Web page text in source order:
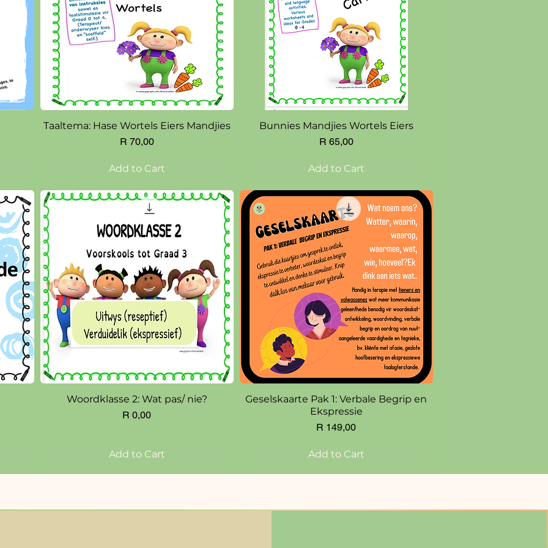
Quick View
Taaltema: Hase Wortels Eiers Mandjies
Price
R 70,00
Add to Cart
Quick View
Bunnies Mandjies Wortels Eiers
Price
R 65,00
Add to Cart
Quick View
Woordklasse 2: Wat pas/ nie?
Price
R 0,00
Add to Cart
Quick View
Geselskaarte Pak 1: Verbale Begrip en
Ekspressie
Price
R 149,00
Add to Cart